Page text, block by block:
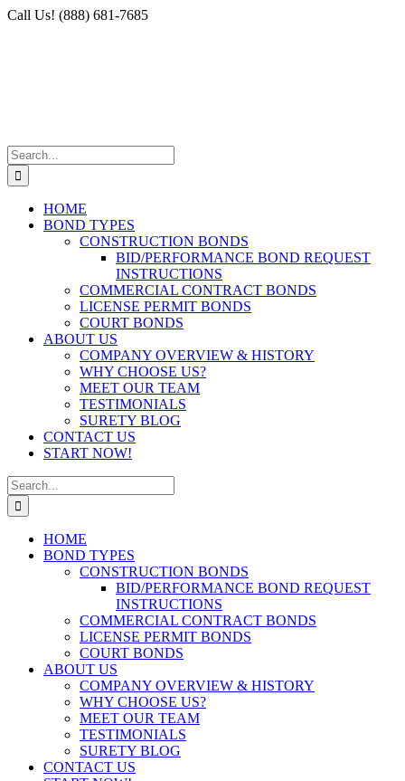
Skip
Facebook
X
Instagram
LinkedIn
Call Us! (888) 681-7685
Search
for:
HOME
BOND TYPES
CONSTRUCTION BONDS
BID/PERFORMANCE BOND REQUEST
INSTRUCTIONS
COMMERCIAL CONTRACT BONDS
LICENSE PERMIT BONDS
COURT BONDS
ABOUT US
COMPANY OVERVIEW & HISTORY
WHY CHOOSE US?
MEET OUR TEAM
TESTIMONIALS
SURETY BLOG
CONTACT US
START NOW!
Search
for:
HOME
BOND TYPES
CONSTRUCTION BONDS
BID/PERFORMANCE BOND REQUEST
INSTRUCTIONS
COMMERCIAL CONTRACT BONDS
LICENSE PERMIT BONDS
COURT BONDS
ABOUT US
COMPANY OVERVIEW & HISTORY
WHY CHOOSE US?
MEET OUR TEAM
TESTIMONIALS
SURETY BLOG
CONTACT US